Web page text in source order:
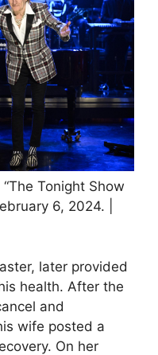
Tonight Show
6, 2024. |
later provided
health. After the
and
wife posted a
On her